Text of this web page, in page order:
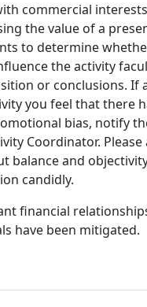
commercial
the value of a
to determine
the activity
or conclusions. If
you feel that there
bias, notify
Coordinator.
balance and
candidly.
financial
have been mitigated.